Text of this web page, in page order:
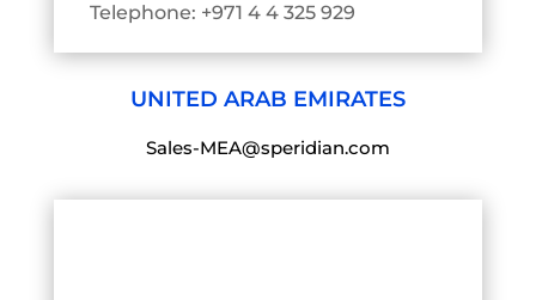
Telephone: +971 4 4 325 929
UNITED ARAB EMIRATES
Sales-MEA@speridian.com